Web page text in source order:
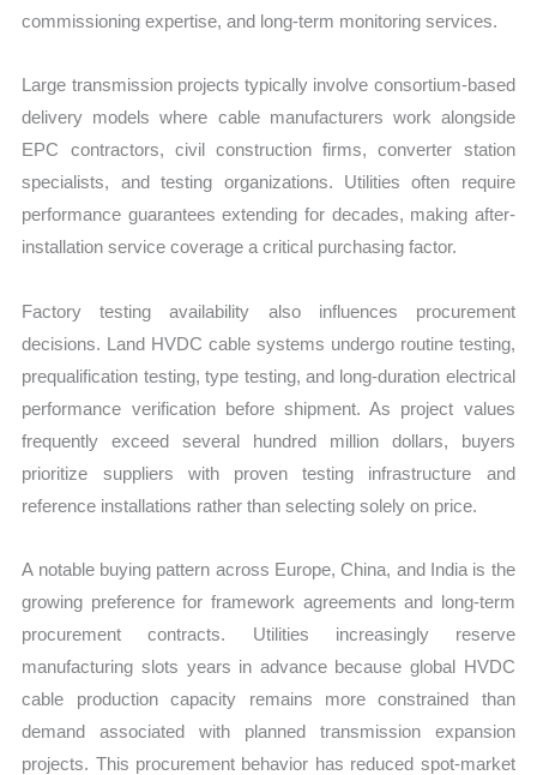
commissioning expertise, and long-term monitoring services.
Large transmission projects typically involve consortium-based
delivery models where cable manufacturers work alongside
EPC contractors, civil construction firms, converter station
specialists, and testing organizations. Utilities often require
performance guarantees extending for decades, making after-
installation service coverage a critical purchasing factor.
Factory testing availability also influences procurement
decisions. Land HVDC cable systems undergo routine testing,
prequalification testing, type testing, and long-duration electrical
performance verification before shipment. As project values
frequently exceed several hundred million dollars, buyers
prioritize suppliers with proven testing infrastructure and
reference installations rather than selecting solely on price.
A notable buying pattern across Europe, China, and India is the
growing preference for framework agreements and long-term
procurement contracts. Utilities increasingly reserve
manufacturing slots years in advance because global HVDC
cable production capacity remains more constrained than
demand associated with planned transmission expansion
projects. This procurement behavior has reduced spot-market